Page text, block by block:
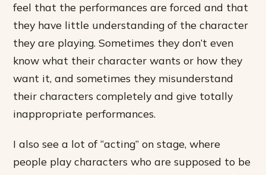
feel that the performances are forced and that
they have little understanding of the character
they are playing. Sometimes they don’t even
know what their character wants or how they
want it, and sometimes they misunderstand
their characters completely and give totally
inappropriate performances.
I also see a lot of “acting” on stage, where
people play characters who are supposed to be